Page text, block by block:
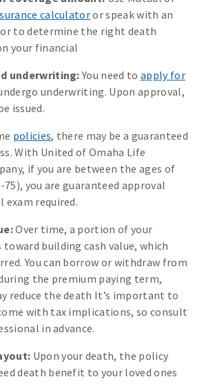
calculatoror speak with an
to determine the right death
your financial
underwriting:You need to apply for
underwriting. Upon approval,
issued.
policies, there may be a guaranteed
With United of Omaha Life
if you are between the ages of
75), you are guaranteed approval
exam required.
Over time, a portion of your
toward building cash value, which
You can borrow or withdraw from
the premium paying term,
reduce the death It’s important to
with tax implications, so consult
in advance.
Upon your death, the policy
death benefit to your loved ones